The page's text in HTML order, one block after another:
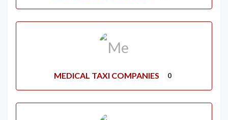
MEDICAL TAXI COMPANIES 0